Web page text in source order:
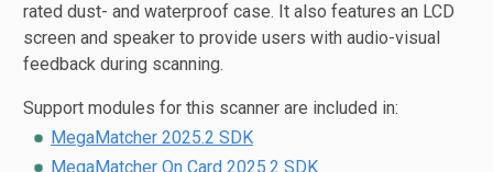
rated dust- and waterproof case. It also features an LCD
screen and speaker to provide users with audio-visual
feedback during scanning.
Support modules for this scanner are included in:
MegaMatcher 2025.2 SDK
MegaMatcher On Card 2025.2 SDK